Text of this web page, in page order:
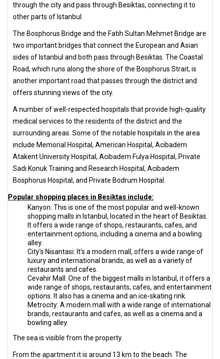
through the city and pass through Besiktas, connecting it to
other parts of Istanbul.
The Bosphorus Bridge and the Fatih Sultan Mehmet Bridge are
two important bridges that connect the European and Asian
sides of Istanbul and both pass through Besiktas. The Coastal
Road, which runs along the shore of the Bosphorus Strait, is
another important road that passes through the district and
offers stunning views of the city.
A number of well-respected hospitals that provide high-quality
medical services to the residents of the district and the
surrounding areas. Some of the notable hospitals in the area
include Memorial Hospital, American Hospital, Acibadem
Atakent University Hospital, Acibadem Fulya Hospital, Private
Sadi Konuk Training and Research Hospital, Acibadem
Bosphorus Hospital, and Private Bodrum Hospital.
Popular shopping places in Besiktas include:
Kanyon: This is one of the most popular and well-known
shopping malls in Istanbul, located in the heart of Besiktas.
It offers a wide range of shops, restaurants, cafes, and
entertainment options, including a cinema and a bowling
alley.
City's Nisantasi: It's a modern mall, offers a wide range of
luxury and international brands, as well as a variety of
restaurants and cafes.
Cevahir Mall: One of the biggest malls in Istanbul, it offers a
wide range of shops, restaurants, cafes, and entertainment
options. It also has a cinema and an ice-skating rink.
Metrocity: A modern mall with a wide range of international
brands, restaurants and cafes, as well as a cinema and a
bowling alley.
The sea is visible from the property.
From the apartment it is around 13 km to the beach. The